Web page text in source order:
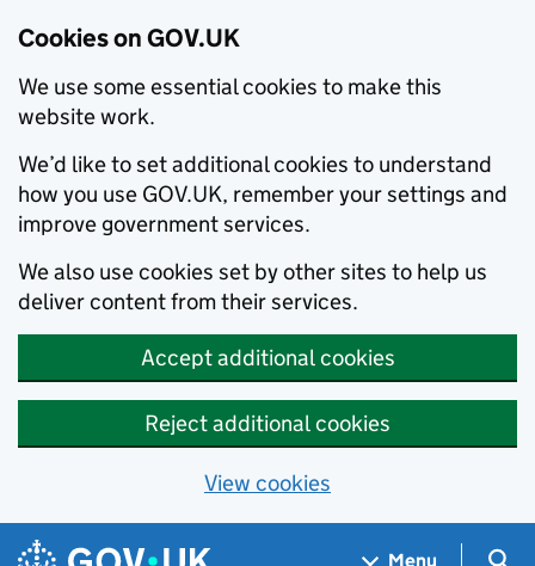
Cookies on GOV.UK
We use some essential cookies to make this
website work.
We’d like to set additional cookies to understand
how you use GOV.UK, remember your settings and
improve government services.
We also use cookies set by other sites to help us
deliver content from their services.
Accept additional cookies
Reject additional cookies
View cookies
Skip to main content
Navigation menu
Menu